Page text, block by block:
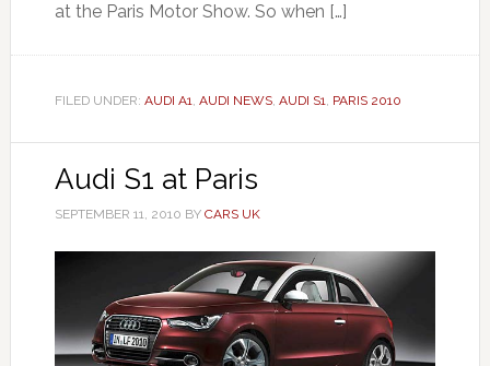
at the Paris Motor Show. So when […]
FILED UNDER: AUDI A1, AUDI NEWS, AUDI S1, PARIS 2010
Audi S1 at Paris
SEPTEMBER 11, 2010 BY CARS UK